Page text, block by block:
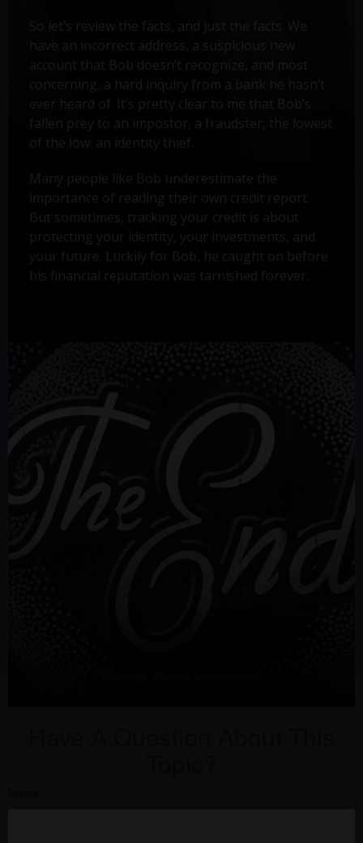
So let’s review the facts, and just the facts. We
have an incorrect address, a suspicious new
account that Bob doesn’t recognize, and most
concerning, a hard inquiry from a bank he hasn’t
ever heard of. It’s pretty clear to me that Bob’s
fallen prey to an impostor, a fraudster, the lowest
of the low: an identity thief.
Many people like Bob underestimate the
importance of reading their own credit report.
But sometimes, tracking your credit is about
protecting your identity, your investments, and
your future. Luckily for Bob, he caught on before
his financial reputation was tarnished forever.